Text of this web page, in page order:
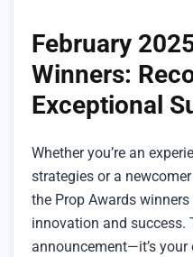
February
Winners:
Exceptional
Whether you’re an
strategies or a
the Prop Awards
innovation and success.
announcement—it’s